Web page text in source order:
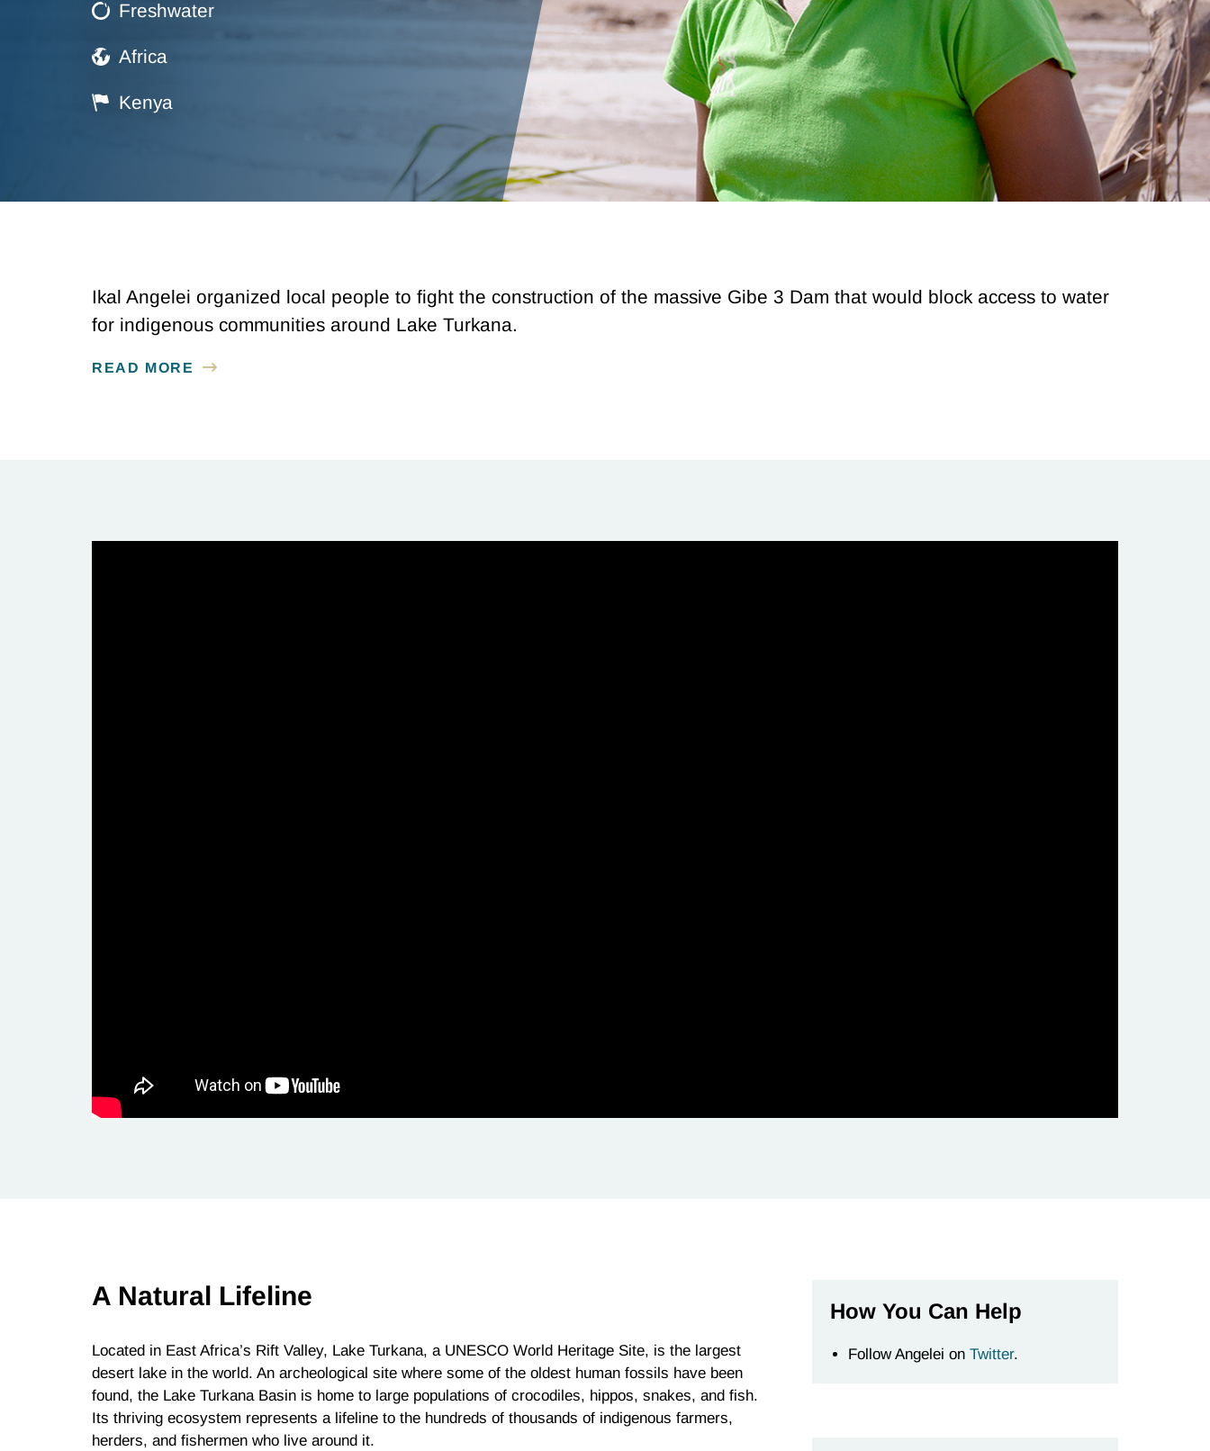
Freshwater
Africa
Kenya
Ikal Angelei organized local people to fight the construction of the massive Gibe 3 Dam that would block access to water
for indigenous communities around Lake Turkana.
READ MORE
A Natural Lifeline
Located in East Africa’s Rift Valley, Lake Turkana, a UNESCO World Heritage Site, is the largest
desert lake in the world. An archeological site where some of the oldest human fossils have been
found, the Lake Turkana Basin is home to large populations of crocodiles, hippos, snakes, and fish.
Its thriving ecosystem represents a lifeline to the hundreds of thousands of indigenous farmers,
herders, and fishermen who live around it.
How You Can Help
Follow Angelei on Twitter.